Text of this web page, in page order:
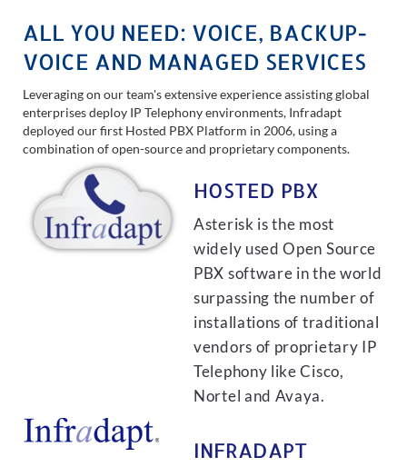
ALL YOU NEED: VOICE, BACKUP-
VOICE AND MANAGED SERVICES
Leveraging on our team's extensive experience assisting global
enterprises deploy IP Telephony environments, Infradapt
deployed our first Hosted PBX Platform in 2006, using a
combination of open-source and proprietary components.
HOSTED PBX
Asterisk is the most
widely used Open Source
PBX software in the world
surpassing the number of
installations of traditional
vendors of proprietary IP
Telephony like Cisco,
Nortel and Avaya.
INFRADAPT